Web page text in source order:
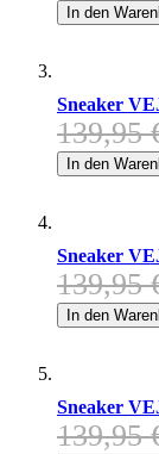
In den
Sneaker
139,95
In den
Sneaker
139,95
In den
Sneaker
139,95